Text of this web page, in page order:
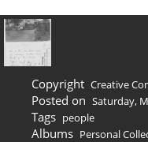
Copyright Creative
Posted on Saturday,
Tags people
Albums Personal